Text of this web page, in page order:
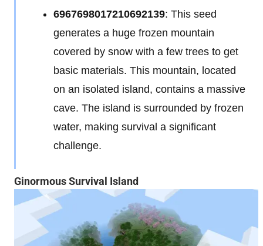
6967698017210692139: This seed
generates a huge frozen mountain
covered by snow with a few trees to get
basic materials. This mountain, located
on an isolated island, contains a massive
cave. The island is surrounded by frozen
water, making survival a significant
challenge.
Ginormous Survival Island